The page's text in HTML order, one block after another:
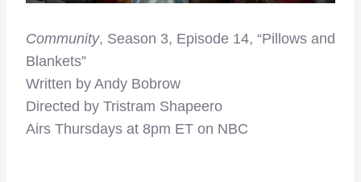
Community, Season 3, Episode 14, “Pillows and
Blankets”
Written by Andy Bobrow
Directed by Tristram Shapeero
Airs Thursdays at 8pm ET on NBC